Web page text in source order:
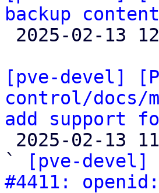
backup
[pve-devel]
control/docs/
add support
`
[pve-devel]
#4411: